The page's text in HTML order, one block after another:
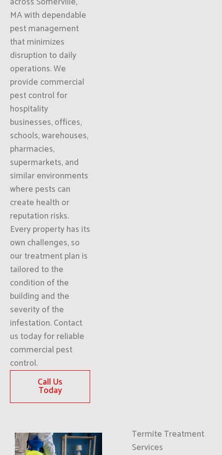
MA with dependable
pest management
that minimizes
disruption to daily
operations. We
provide commercial
pest control for
hospitality
businesses, offices,
schools, warehouses,
pharmacies,
supermarkets, and
similar environments
where pests can
create health or
reputation risks.
Every property has its
own challenges, so
our treatment plan is
tailored to the
condition of the
building and the
severity of the
infestation. Contact
us today for reliable
commercial pest
control.
Call Us
Today
Termite Treatment
Services